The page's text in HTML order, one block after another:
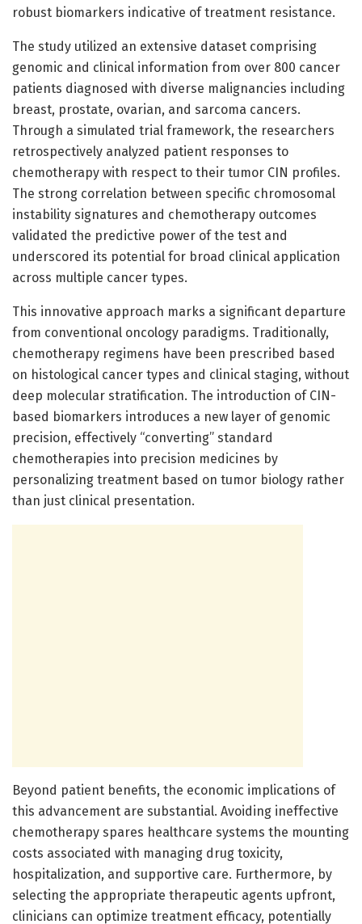
robust biomarkers indicative of treatment resistance.
The study utilized an extensive dataset comprising
genomic and clinical information from over 800 cancer
patients diagnosed with diverse malignancies including
breast, prostate, ovarian, and sarcoma cancers.
Through a simulated trial framework, the researchers
retrospectively analyzed patient responses to
chemotherapy with respect to their tumor CIN profiles.
The strong correlation between specific chromosomal
instability signatures and chemotherapy outcomes
validated the predictive power of the test and
underscored its potential for broad clinical application
across multiple cancer types.
This innovative approach marks a significant departure
from conventional oncology paradigms. Traditionally,
chemotherapy regimens have been prescribed based
on histological cancer types and clinical staging, without
deep molecular stratification. The introduction of CIN-
based biomarkers introduces a new layer of genomic
precision, effectively “converting” standard
chemotherapies into precision medicines by
personalizing treatment based on tumor biology rather
than just clinical presentation.
Beyond patient benefits, the economic implications of
this advancement are substantial. Avoiding ineffective
chemotherapy spares healthcare systems the mounting
costs associated with managing drug toxicity,
hospitalization, and supportive care. Furthermore, by
selecting the appropriate therapeutic agents upfront,
clinicians can optimize treatment efficacy, potentially